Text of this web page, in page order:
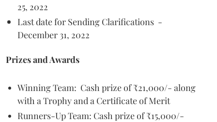
25, 2022
Last date for Sending Clarifications -
December 31, 2022
Prizes and Awards
Winning Team: Cash prize of ₹21,000/- along
with a Trophy and a Certificate of Merit
Runners-Up Team: Cash prize of ₹15,000/-